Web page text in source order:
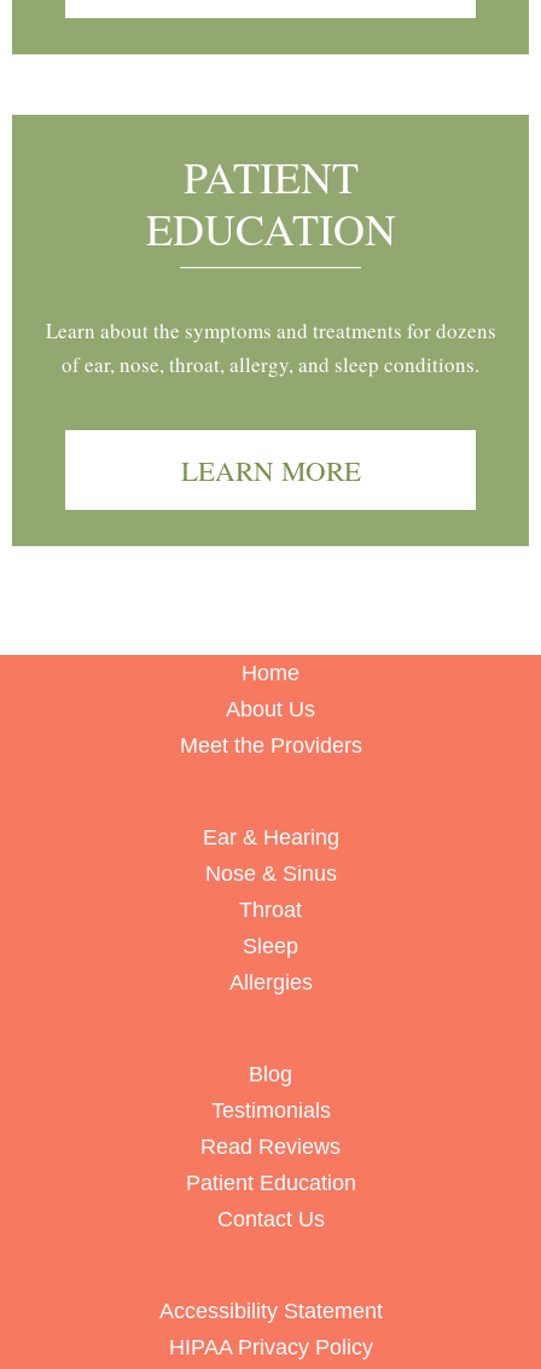
PATIENT
EDUCATION
Learn about the symptoms and treatments for dozens
of ear, nose, throat, allergy, and sleep conditions.
LEARN MORE
Home
About Us
Meet the Providers
Ear & Hearing
Nose & Sinus
Throat
Sleep
Allergies
Blog
Testimonials
Read Reviews
Patient Education
Contact Us
Accessibility Statement
HIPAA Privacy Policy